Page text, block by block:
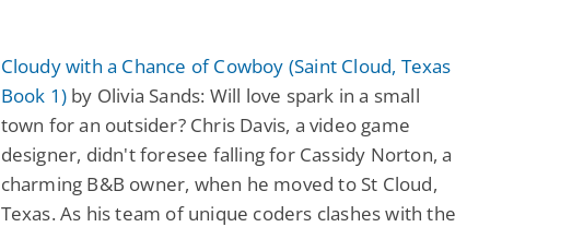
Cloudy with a Chance of Cowboy (Saint Cloud, Texas
Book 1) by Olivia Sands: Will love spark in a small
town for an outsider? Chris Davis, a video game
designer, didn't foresee falling for Cassidy Norton, a
charming B&B owner, when he moved to St Cloud,
Texas. As his team of unique coders clashes with the